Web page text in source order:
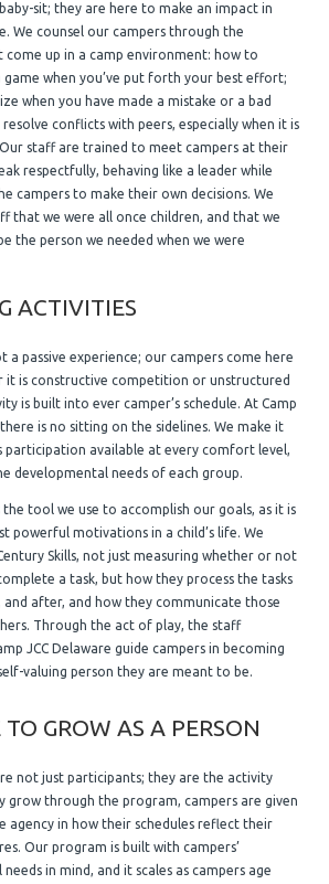
sit; they are here to make an impact in
We counsel our campers through the
come up in a camp environment: how to
game when you’ve put forth your best effort;
when you have made a mistake or a bad
conflicts with peers, especially when it is
staff are trained to meet campers at their
respectfully, behaving like a leader while
campers to make their own decisions. We
that we were all once children, and that we
the person we needed when we were
ACTIVITIES
a passive experience; our campers come here
it is constructive competition or unstructured
is built into ever camper’s schedule. At Camp
there is no sitting on the sidelines. We make it
participation available at every comfort level,
developmental needs of each group.
the tool we use to accomplish our goals, as it is
powerful motivations in a child’s life. We
Skills, not just measuring whether or not
a task, but how they process the tasks
and after, and how they communicate those
Through the act of play, the staff
JCC Delaware guide campers in becoming
valuing person they are meant to be.
GROW AS A PERSON
not just participants; they are the activity
grow through the program, campers are given
agency in how their schedules reflect their
Our program is built with campers’
in mind, and it scales as campers age